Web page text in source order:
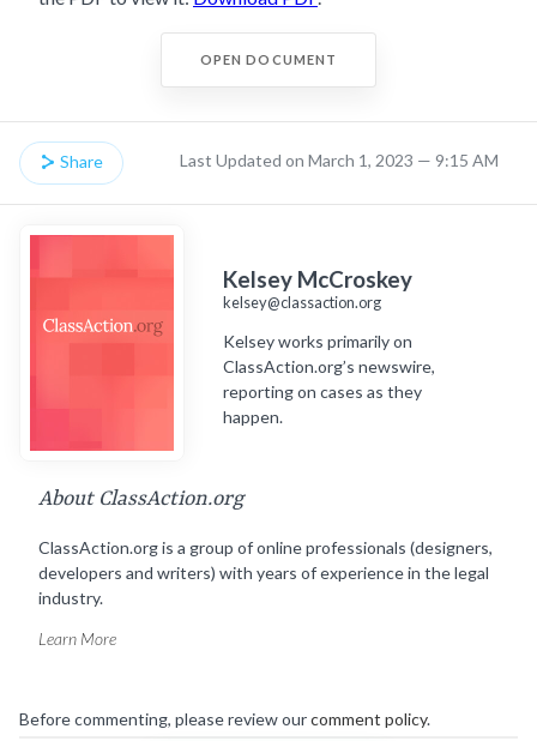
OPEN DOCUMENT
Share Last Updated on March 1, 2023 — 9:15 AM
Kelsey McCroskey
kelsey@classaction.org
Kelsey works primarily on
ClassAction.org’s newswire,
reporting on cases as they
happen.
About ClassAction.org
ClassAction.org is a group of online professionals (designers,
developers and writers) with years of experience in the legal
industry.
Learn More
Before commenting, please review ourcomment policy.